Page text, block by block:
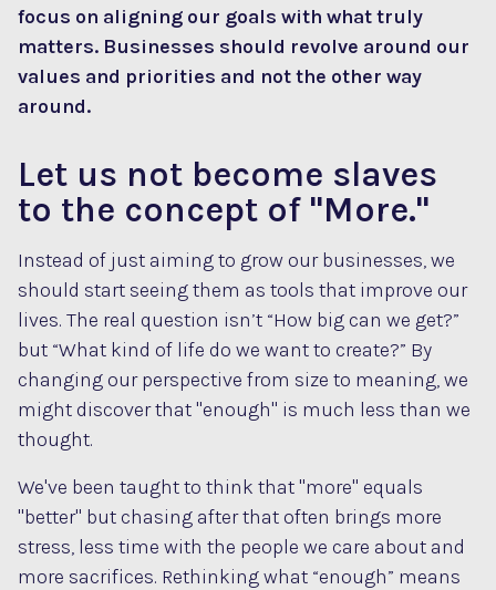
focus on aligning our goals with what truly
matters. Businesses should revolve around our
values and priorities and not the other way
around.
Let us not become slaves
to the concept of "More."
Instead of just aiming to grow our businesses, we
should start seeing them as tools that improve our
lives. The real question isn’t “How big can we get?”
but “What kind of life do we want to create?” By
changing our perspective from size to meaning, we
might discover that "enough" is much less than we
thought.
We've been taught to think that "more" equals
"better" but chasing after that often brings more
stress, less time with the people we care about and
more sacrifices. Rethinking what “enough” means